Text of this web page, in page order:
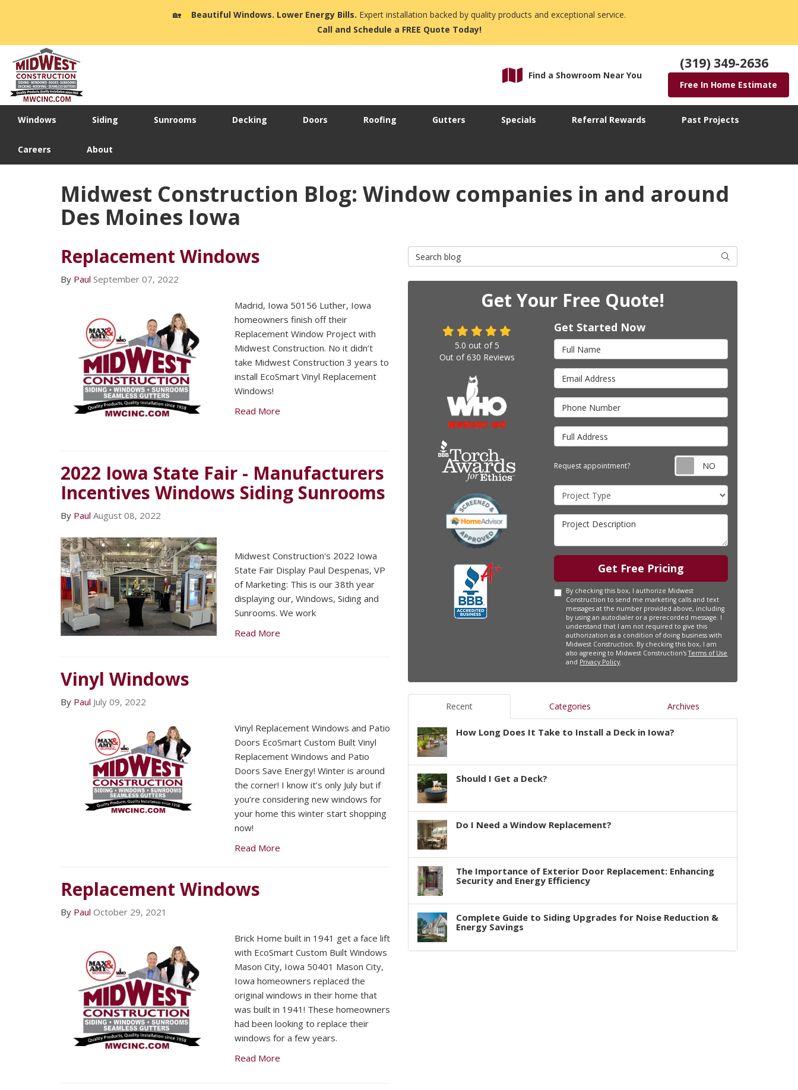
🏡☀️Beautiful Windows. Lower Energy Bills. Expert installation backed by quality products and exceptional service.
Call and Schedule a FREE Quote Today!
Find a Showroom Near You
(319) 349-2636
Free In Home Estimate
Windows Siding Sunrooms Decking Doors Roofing Gutters Specials Referral Rewards Past Projects
Careers About
Midwest Construction Blog: Window companies in and around
Des Moines Iowa
Replacement Windows
By Paul September 07, 2022
Madrid, Iowa 50156 Luther, Iowa
homeowners finish off their
Replacement Window Project with
Midwest Construction. No it didn’t
take Midwest Construction 3 years to
install EcoSmart Vinyl Replacement
Windows!
Read More
2022 Iowa State Fair - Manufacturers
Incentives Windows Siding Sunrooms
By Paul August 08, 2022
Midwest Construction's 2022 Iowa
State Fair Display Paul Despenas, VP
of Marketing: This is our 38th year
displaying our, Windows, Siding and
Sunrooms. We work
Read More
Vinyl Windows
By Paul July 09, 2022
Vinyl Replacement Windows and Patio
Doors EcoSmart Custom Built Vinyl
Replacement Windows and Patio
Doors Save Energy! Winter is around
the corner! I know it’s only July but if
you’re considering new windows for
your home this winter start shopping
now!
Read More
Replacement Windows
By Paul October 29, 2021
Brick Home built in 1941 get a face lift
with EcoSmart Custom Built Windows
Mason City, Iowa 50401 Mason City,
Iowa homeowners replaced the
original windows in their home that
was built in 1941! These homeowners
had been looking to replace their
windows for a few years.
Read More
Search Blog Search
Get Your Free Quote!
Get Started Now
Full Name
Email Address
Phone Number
Full Address
Request appointment? Request
Project Type
Project Description
Get Free Pricing
By checking this box, I authorize Midwest
Construction to send me marketing calls and text
messages at the number provided above, including
by using an autodialer or a prerecorded message. I
understand that I am not required to give this
authorization as a condition of doing business with
Midwest Construction. By checking this box, I am
also agreeing to Midwest Construction'sTerms of Use
and Privacy Policy.
5.0 out of 5
Out of630 Reviews
Recent Categories Archives
How Long Does It Take to Install a Deck in Iowa?
Should I Get a Deck?
Do I Need a Window Replacement?
The Importance of Exterior Door Replacement: Enhancing
Security and Energy Efficiency
Complete Guide to Siding Upgrades for Noise Reduction &
Energy Savings